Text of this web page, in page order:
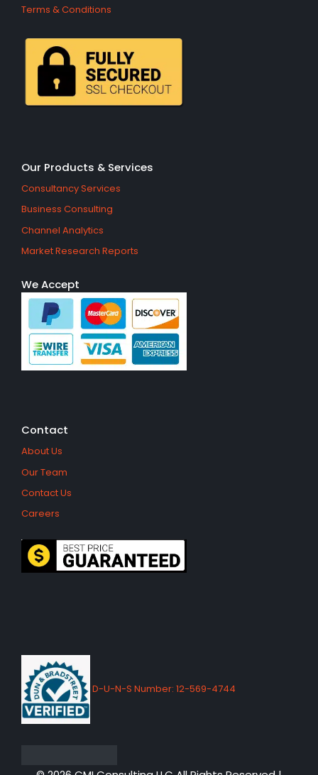
Terms & Conditions
Our Products & Services
Consultancy Services
Business Consulting
Channel Analytics
Market Research Reports
We Accept
Contact
About Us
Our Team
Contact Us
Careers
D-U-N-S Number: 12-569-4744